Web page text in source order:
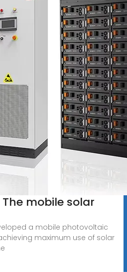
mobile solar
a mobile photovoltaic
maximum use of solar